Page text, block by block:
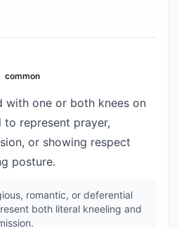
common
with one or both knees on
to represent prayer,
or showing respect
posture.
romantic, or deferential
both literal kneeling and